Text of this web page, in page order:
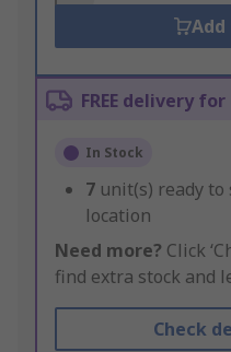
FREE delivery
In Stock
7 unit(s) ready
location
Need more? Click
find extra stock and
Check